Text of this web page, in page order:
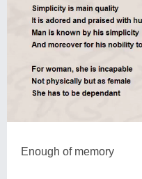
Enough of memory